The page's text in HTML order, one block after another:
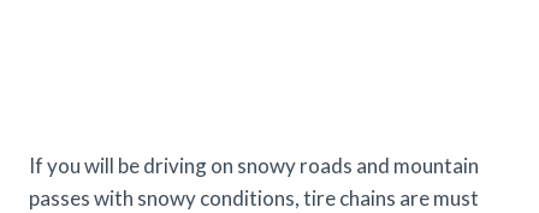
If you will be driving on snowy roads and mountain
passes with snowy conditions, tire chains are must